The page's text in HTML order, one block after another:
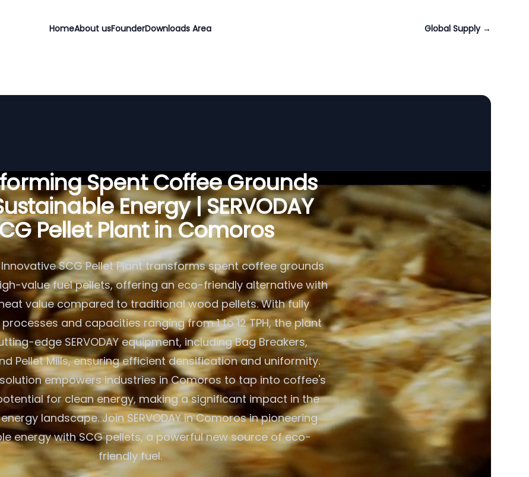
HomeAbout usFounderDownloads Area Global Supply →
Spent Coffee Grounds
Energy | SERVODAY
Pellet Plant in Comoros
Innovative SCG Pellet Plant transforms spent coffee grounds
value fuel pellets, offering an eco-friendly alternative with
value compared to traditional wood pellets. With fully
and capacities ranging from 1 to 12 TPH, the plant
edge SERVODAY equipment, including Bag Breakers,
Pellet Mills, ensuring efficient densification and uniformity.
solution empowers industries in Comoros to tap into coffee's
for clean energy, making a significant impact in the
landscape. Join SERVODAY in Comoros in pioneering
energy with SCG pellets, a powerful new source of eco-
friendly fuel.